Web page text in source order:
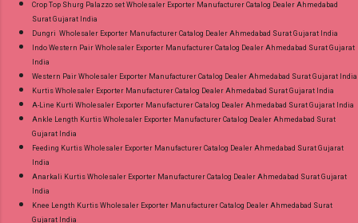
Crop Top Shurg Palazzo set Wholesaler Exporter Manufacturer Catalog Dealer Ahmedabad
Surat Gujarat India
Dungri Wholesaler Exporter Manufacturer Catalog Dealer Ahmedabad Surat Gujarat India
Indo Western Pair Wholesaler Exporter Manufacturer Catalog Dealer Ahmedabad Surat Gujarat
India
Western Pair Wholesaler Exporter Manufacturer Catalog Dealer Ahmedabad Surat Gujarat India
Kurtis Wholesaler Exporter Manufacturer Catalog Dealer Ahmedabad Surat Gujarat India
A-Line Kurti Wholesaler Exporter Manufacturer Catalog Dealer Ahmedabad Surat Gujarat India
Ankle Length Kurtis Wholesaler Exporter Manufacturer Catalog Dealer Ahmedabad Surat
Gujarat India
Feeding Kurtis Wholesaler Exporter Manufacturer Catalog Dealer Ahmedabad Surat Gujarat
India
Anarkali Kurtis Wholesaler Exporter Manufacturer Catalog Dealer Ahmedabad Surat Gujarat
India
Knee Length Kurtis Wholesaler Exporter Manufacturer Catalog Dealer Ahmedabad Surat
Gujarat India